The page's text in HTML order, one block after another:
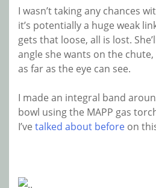
I wasn’t taking any chances
it’s potentially a huge weak
gets that loose, all is lost.
angle she wants on the
as far as the eye can see.
I made an integral band
bowl using the MAPP gas
I’ve talked about before on